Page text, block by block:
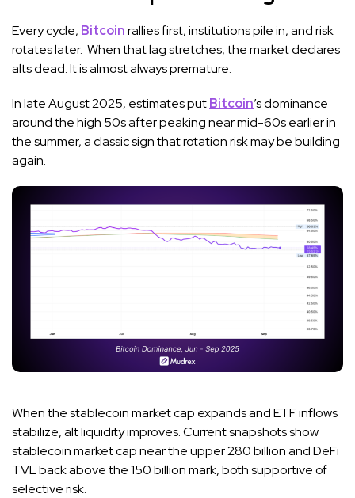
Every cycle, Bitcoinrallies first, institutions pile in, and risk
rotates later. When that lag stretches, the market declares
alts dead. It is almost always premature.
In late August 2025, estimates putBitcoin’s dominance
around the high 50s after peaking near mid-60s earlier in
the summer, a classic sign that rotation risk may be building
again.
When the stablecoin market cap expands and ETF inflows
stabilize, alt liquidity improves. Current snapshots show
stablecoin market cap near the upper 280 billion and DeFi
TVL back above the 150 billion mark, both supportive of
selective risk.